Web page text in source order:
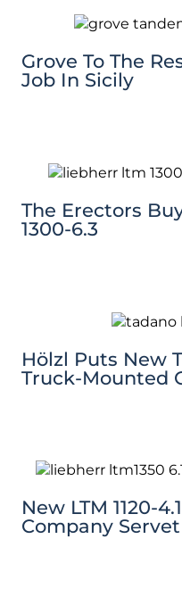
Grove To The
Job In Sicily
The Erectors
1300-6.3
Hölzl Puts New
Truck-Mounted
New LTM 1120-
Company